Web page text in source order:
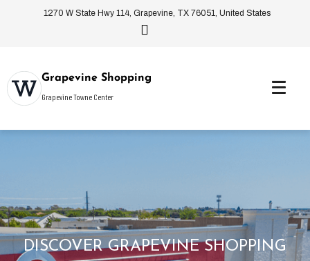
1270 W State Hwy 114, Grapevine, TX 76051, United States
Grapevine Shopping
Grapevine Towne Center
DISCOVER GRAPEVINE SHOPPING